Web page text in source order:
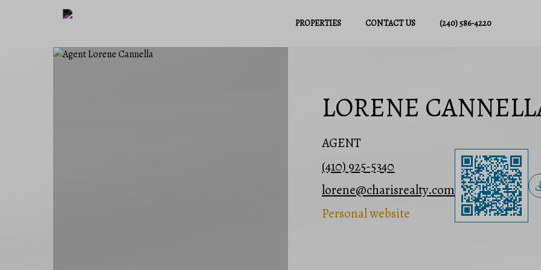
PROPERTIES CONTACT US (240) 586-4220
LORENE
AGENT
(410) 925-5340
lorene@charisrealty.com
Personal website